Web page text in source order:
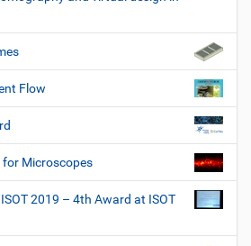
Flow
Microscopes
2019 – 4th Award at ISOT